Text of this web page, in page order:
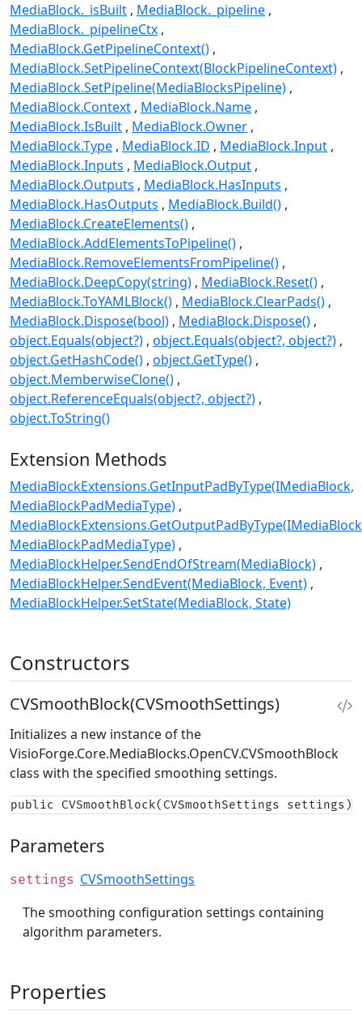
MediaBlock._isBuilt MediaBlock._pipeline
MediaBlock._pipelineCtx
MediaBlock.GetPipelineContext()
MediaBlock.SetPipelineContext(BlockPipelineContext)
MediaBlock.SetPipeline(MediaBlocksPipeline)
MediaBlock.Context MediaBlock.Name
MediaBlock.IsBuilt MediaBlock.Owner
MediaBlock.Type MediaBlock.ID
MediaBlock.Input
MediaBlock.Inputs
MediaBlock.Output
MediaBlock.Outputs
MediaBlock.HasInputs
MediaBlock.HasOutputs
MediaBlock.Build()
MediaBlock.CreateElements()
MediaBlock.AddElementsToPipeline()
MediaBlock.RemoveElementsFromPipeline()
MediaBlock.DeepCopy(string) MediaBlock.Reset()
MediaBlock.ToYAMLBlock() MediaBlock.ClearPads()
MediaBlock.Dispose(bool) MediaBlock.Dispose()
object.Equals(object?) object.Equals(object?, object?)
object.GetHashCode() object.GetType()
object.MemberwiseClone()
object.ReferenceEquals(object?, object?)
object.ToString()
Extension Methods
MediaBlockExtensions.GetInputPadByType(IMediaBlock,
MediaBlockPadMediaType)
MediaBlockPadMediaType)
MediaBlockHelper.SendEndOfStream(MediaBlock)
MediaBlockHelper.SendEvent(MediaBlock, Event)
MediaBlockHelper.SetState(MediaBlock, State)
Constructors
CVSmoothBlock(CVSmoothSettings)
Initializes a new instance of the
VisioForge.Core.MediaBlocks.OpenCV.CVSmoothBlock
class with the specified smoothing settings.
public CVSmoothBlock(CVSmoothSettings settings)
Parameters
settings CVSmoothSettings
The smoothing configuration settings containing
algorithm parameters.
Properties